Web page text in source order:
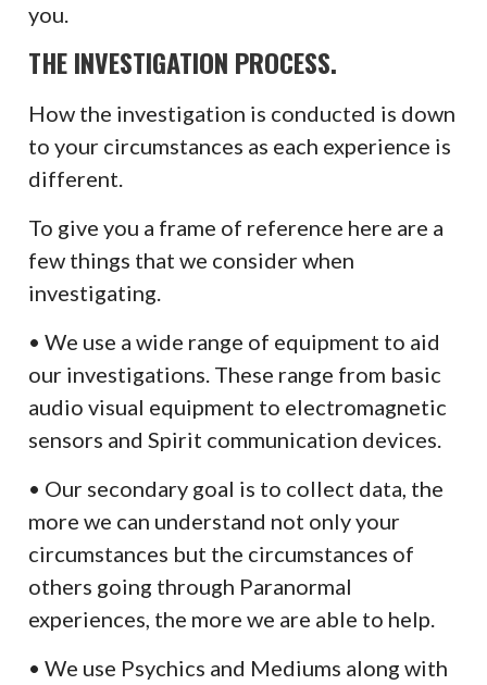
you.
THE INVESTIGATION PROCESS.
How the investigation is conducted is down
to your circumstances as each experience is
different.
To give you a frame of reference here are a
few things that we consider when
investigating.
• We use a wide range of equipment to aid
our investigations. These range from basic
audio visual equipment to electromagnetic
sensors and Spirit communication devices.
• Our secondary goal is to collect data, the
more we can understand not only your
circumstances but the circumstances of
others going through Paranormal
experiences, the more we are able to help.
• We use Psychics and Mediums along with